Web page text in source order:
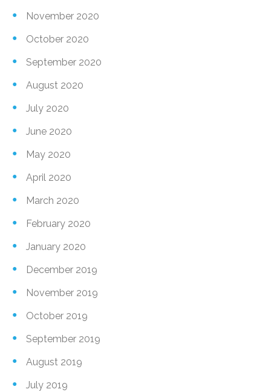
November 2020
October 2020
September 2020
August 2020
July 2020
June 2020
May 2020
April 2020
March 2020
February 2020
January 2020
December 2019
November 2019
October 2019
September 2019
August 2019
July 2019